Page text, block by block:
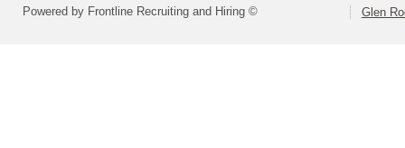
Powered by Frontline Recruiting and Hiring © Glen